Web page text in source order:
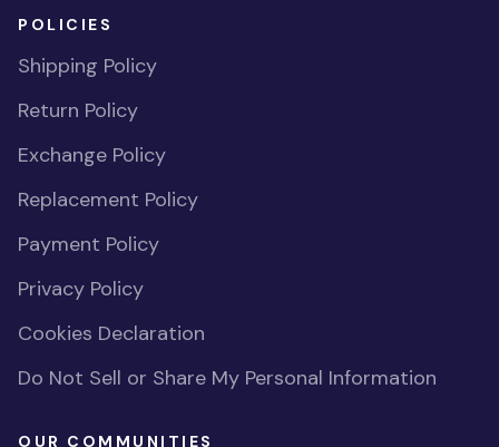
POLICIES
Shipping Policy
Return Policy
Exchange Policy
Replacement Policy
Payment Policy
Privacy Policy
Cookies Declaration
Do Not Sell or Share My Personal Information
OUR COMMUNITIES